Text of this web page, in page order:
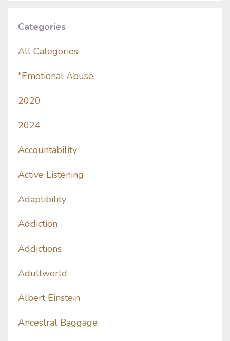
Categories
All Categories
"emotional Abuse
2020
2024
Accountability
Active Listening
Adaptibility
Addiction
Addictions
Adultworld
Albert Einstein
Ancestral Baggage